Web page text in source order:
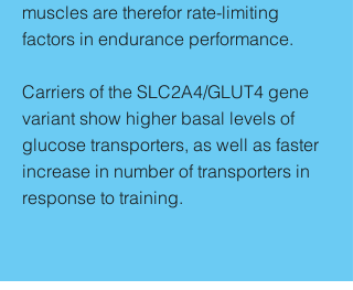
muscles are therefor rate-limiting
factors in endurance performance.
Carriers of the SLC2A4/GLUT4 gene
variant show higher basal levels of
glucose transporters, as well as faster
increase in number of transporters in
response to training.